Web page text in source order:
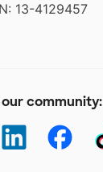
13-4129457
community: